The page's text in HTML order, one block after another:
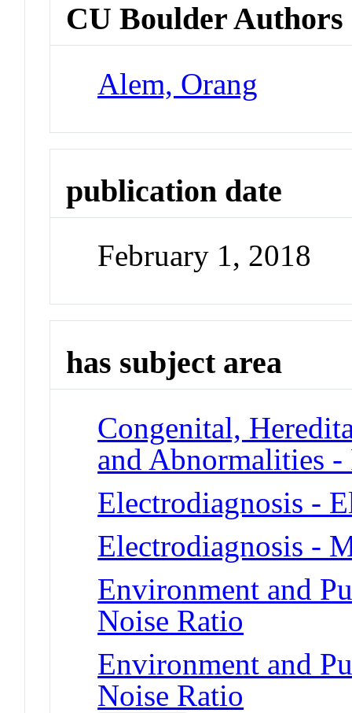
CU Boulder Authors
Alem, Orang
publication date
February 1, 2018
has subject area
Congenital,
and Abnormalities -
Electrodiagnosis -
Electrodiagnosis -
Environment and
Noise Ratio
Environment and
Noise Ratio